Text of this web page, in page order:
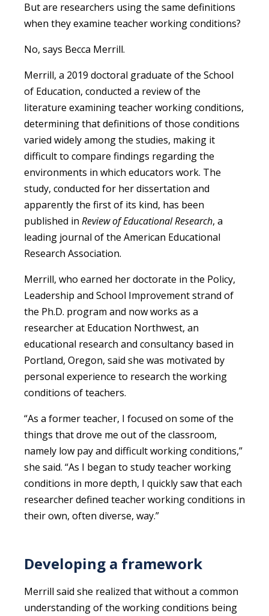
But are researchers using the same definitions
when they examine teacher working conditions?
No, says Becca Merrill.
Merrill, a 2019 doctoral graduate of the School
of Education, conducted a review of the
literature examining teacher working conditions,
determining that definitions of those conditions
varied widely among the studies, making it
difficult to compare findings regarding the
environments in which educators work. The
study, conducted for her dissertation and
apparently the first of its kind, has been
published in Review of Educational Research, a
leading journal of the American Educational
Research Association.
Merrill, who earned her doctorate in the Policy,
Leadership and School Improvement strand of
the Ph.D. program and now works as a
researcher at Education Northwest, an
educational research and consultancy based in
Portland, Oregon, said she was motivated by
personal experience to research the working
conditions of teachers.
“As a former teacher, I focused on some of the
things that drove me out of the classroom,
namely low pay and difficult working conditions,”
she said. “As I began to study teacher working
conditions in more depth, I quickly saw that each
researcher defined teacher working conditions in
their own, often diverse, way.”
Developing a framework
Merrill said she realized that without a common
understanding of the working conditions being